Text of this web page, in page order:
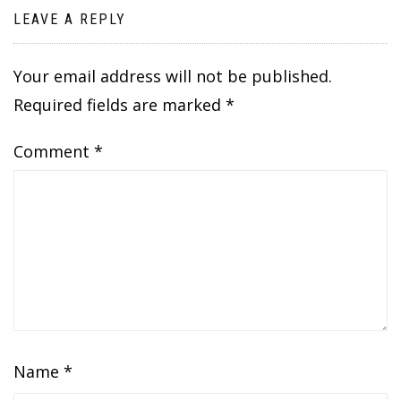
LEAVE A REPLY
Your email address will not be published.
Required fields are marked *
Comment *
Name *